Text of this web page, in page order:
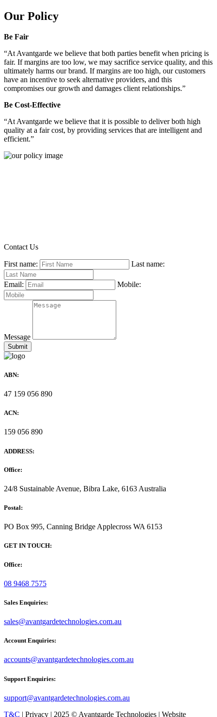
Our Policy
Be Fair
“At Avantgarde we believe that both parties benefit when pricing is
fair. If margins are too low, we may sacrifice service quality, and this
ultimately harms our brand. If margins are too high, our customers
have an incentive to seek alternative providers, and this
compromises our growth and damages client relationships.”
Be Cost-Effective
“At Avantgarde we believe that it is possible to deliver both high
quality at a fair cost, by providing services that are intelligent and
efficient.”
Contact Us
First name: Last name:
Email: Mobile:
Message
ABN:
47 159 056 890
ACN:
159 056 890
ADDRESS:
Office:
24/8 Sustainable Avenue, Bibra Lake, 6163 Australia
Postal:
PO Box 995, Canning Bridge Applecross WA 6153
GET IN TOUCH:
Office:
08 9468 7575
Sales Enquiries:
sales@avantgardetechnologies.com.au
Account Enquiries:
accounts@avantgardetechnologies.com.au
Support Enquiries:
support@avantgardetechnologies.com.au
T&C | Privacy | 2025 © Avantgarde Technologies | Website